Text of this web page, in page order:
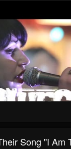
Song "I Am